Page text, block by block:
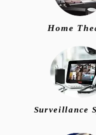
Home
Surveillance